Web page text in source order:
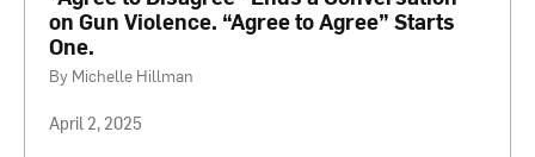
on Gun Violence. “Agree to Agree” Starts
One.
By Michelle Hillman
April 2, 2025